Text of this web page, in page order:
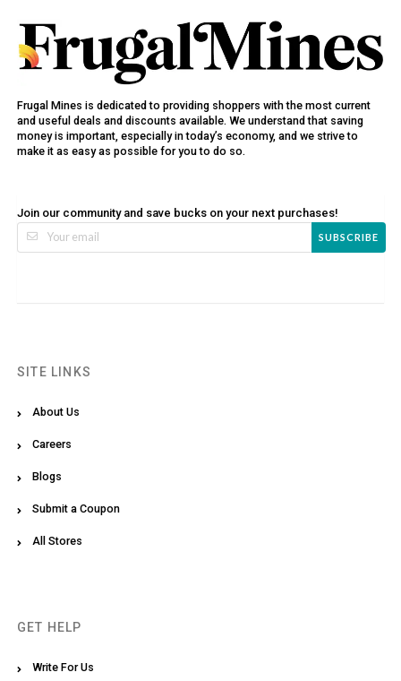
Frugal Mines is dedicated to providing shoppers with the most current
and useful deals and discounts available. We understand that saving
money is important, especially in today’s economy, and we strive to
make it as easy as possible for you to do so.
Join our community and save bucks on your next purchases!
SUBSCRIBE
SITE LINKS
About Us
Careers
Blogs
Submit a Coupon
All Stores
GET HELP
Write For Us